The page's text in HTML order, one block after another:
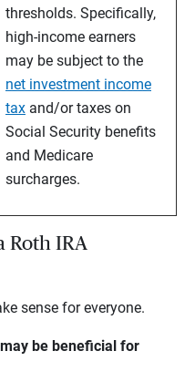
thresholds. Specifically,
high-income earners
may be subject to the
net investment income
tax and/or taxes on
Social Security benefits
and Medicare
surcharges.
Roth IRA
sense for everyone.
be beneficial for